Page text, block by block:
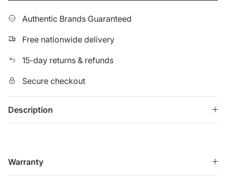
Authentic Brands Guaranteed
Free nationwide delivery
15-day returns & refunds
Secure checkout
Description
Warranty